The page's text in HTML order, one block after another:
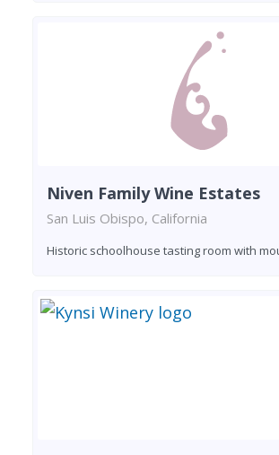
Niven Family Wine Estates
San Luis Obispo, California
Historic schoolhouse tasting room with